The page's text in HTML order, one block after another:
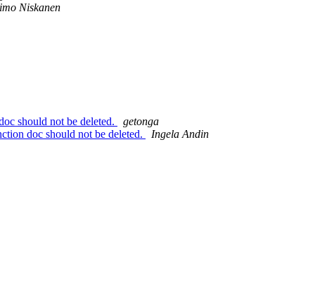
Niskanen
should not be deleted.
getonga
doc should not be deleted.
Ingela Andin